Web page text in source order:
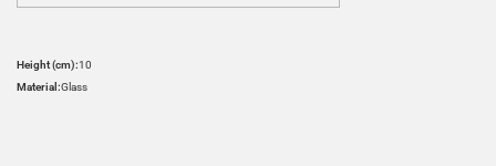
Height (cm):10
Material:Glass